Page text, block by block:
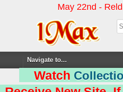
May 22nd -
Watch